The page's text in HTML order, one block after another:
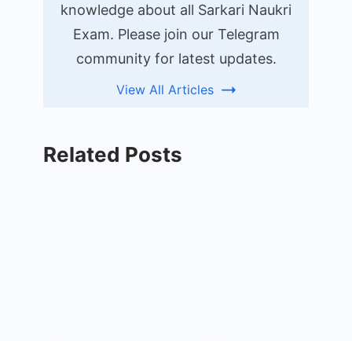
knowledge about all Sarkari Naukri
Exam. Please join our Telegram
community for latest updates.
View All Articles
Related Posts